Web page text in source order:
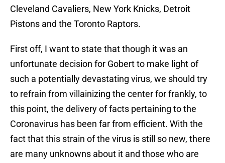
Cleveland Cavaliers, New York Knicks, Detroit
Pistons and the Toronto Raptors.
First off, I want to state that though it was an
unfortunate decision for Gobert to make light of
such a potentially devastating virus, we should try
to refrain from villainizing the center for frankly, to
this point, the delivery of facts pertaining to the
Coronavirus has been far from efficient. With the
fact that this strain of the virus is still so new, there
are many unknowns about it and those who are